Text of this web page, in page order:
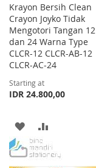
Krayon Bersih Clean
Crayon Joyko Tidak
Mengotori Tangan 12
dan 24 Warna Type
CLCR-12 CLCR-AB-12
CLCR-AC-24
Starting at
IDR 24.800,00
ADD
TO
TO